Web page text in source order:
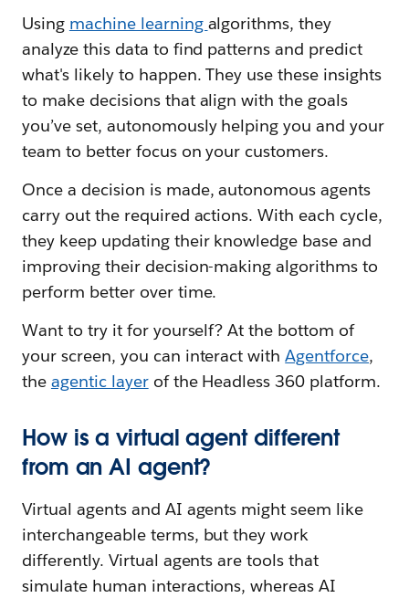
Using machine learning algorithms, they
analyze this data to find patterns and predict
what's likely to happen. They use these insights
to make decisions that align with the goals
you’ve set, autonomously helping you and your
team to better focus on your customers.
Once a decision is made, autonomous agents
carry out the required actions. With each cycle,
they keep updating their knowledge base and
improving their decision-making algorithms to
perform better over time.
Want to try it for yourself? At the bottom of
your screen, you can interact withAgentforce,
the agentic layerof the Headless 360 platform.
How is a virtual agent different
from an AI agent?
Virtual agents and AI agents might seem like
interchangeable terms, but they work
differently. Virtual agents are tools that
simulate human interactions, whereas AI